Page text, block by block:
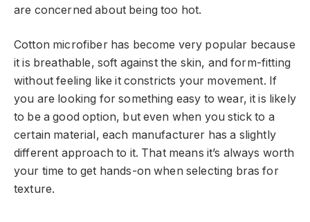
are concerned about being too hot.
Cotton microfiber has become very popular because
it is breathable, soft against the skin, and form-fitting
without feeling like it constricts your movement. If
you are looking for something easy to wear, it is likely
to be a good option, but even when you stick to a
certain material, each manufacturer has a slightly
different approach to it. That means it’s always worth
your time to get hands-on when selecting bras for
texture.